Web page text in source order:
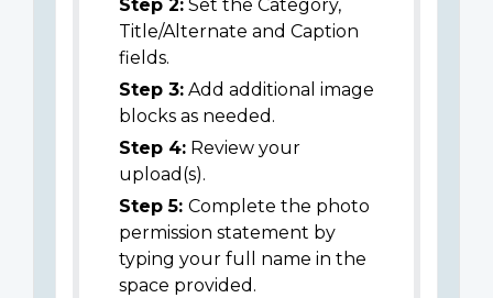
Step 2: Set the Category,
Title/Alternate and Caption
fields.
Step 3: Add additional image
blocks as needed.
Step 4: Review your
upload(s).
Step 5: Complete the photo
permission statement by
typing your full name in the
space provided.